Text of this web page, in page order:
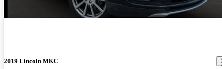
2019 Lincoln MKC